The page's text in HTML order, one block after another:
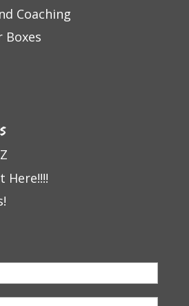
Coaching
Boxes
Here!!!!